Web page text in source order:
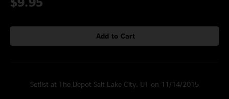
Add to Cart
Setlist at The Depot Salt Lake City, UT on 11/14/2015